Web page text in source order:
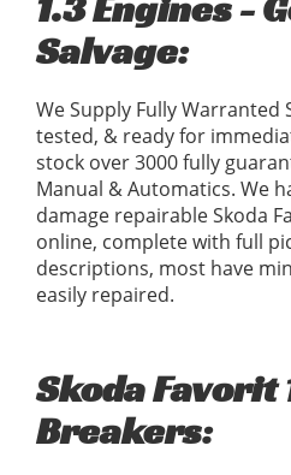
Salvage:
We Supply Fully Warranted
tested, & ready for
stock over 3000 fully
Manual & Automatics. We
damage repairable Skoda
online, complete with full
descriptions, most have
easily repaired.
Skoda Favorit
Breakers: